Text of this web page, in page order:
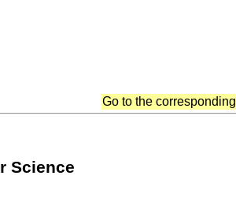
Go to the corresponding
Science